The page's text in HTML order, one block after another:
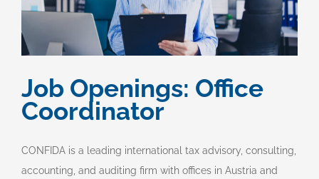
Job Openings: Office
Coordinator
CONFIDA is a leading international tax advisory, consulting,
accounting, and auditing firm with offices in Austria and